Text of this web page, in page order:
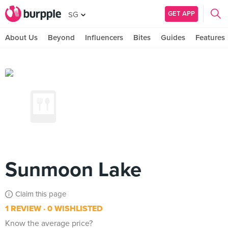
SG GET APP
About Us Beyond Influencers Bites Guides Features
Sunmoon Lake
Claim this page
1 REVIEW 0 WISHLISTED
Know the average price?